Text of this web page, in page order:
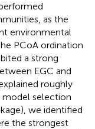
as the
environmental
PCoA ordination
a strong
EGC and
roughly
model selection
we identified
the strongest